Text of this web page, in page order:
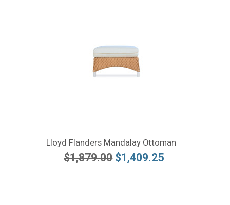
Lloyd Flanders Mandalay Ottoman
$1,879.00 $1,409.25